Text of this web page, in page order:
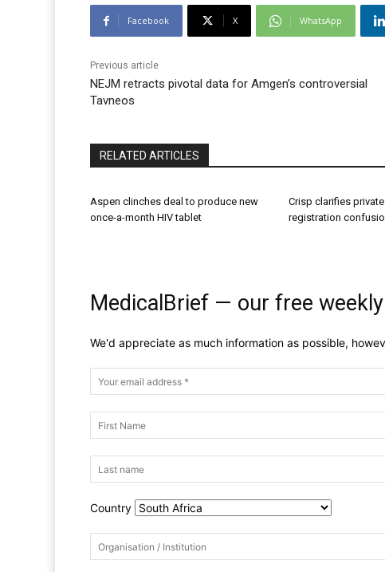
Facebook X WhatsApp
Previous article
NEJM retracts pivotal data for Amgen’s controversial
Tavneos
RELATED ARTICLES
Aspen clinches deal to produce new
once-a-month HIV tablet
Crisp clarifies
registration
MedicalBrief — our free
We'd appreciate as much information as possible,
Country